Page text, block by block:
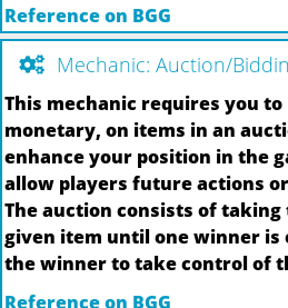
Reference on BGG
Mechanic: Auction/
This mechanic requires you
monetary, on items in an
enhance your position in the
allow players future actions
The auction consists of taking
given item until one winner is
the winner to take control of
Reference on BGG